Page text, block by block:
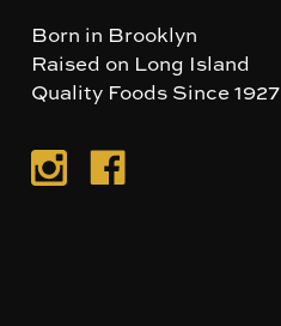
Born in Brooklyn
Raised on Long Island
Quality Foods Since 1927